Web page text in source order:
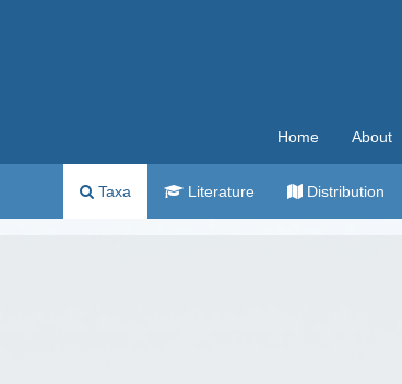
Home About
Taxa Literature Distribution